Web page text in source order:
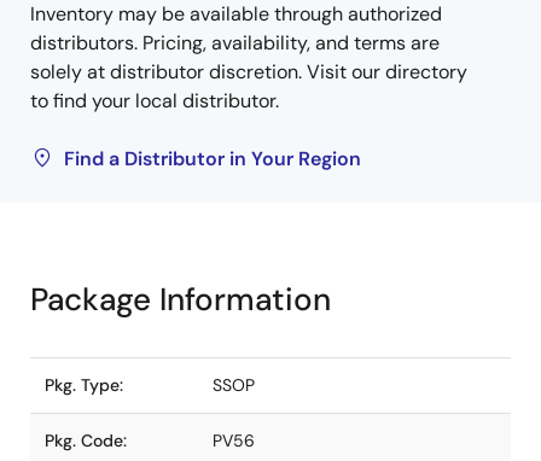
Inventory may be available through authorized
distributors. Pricing, availability, and terms are
solely at distributor discretion. Visit our directory
to find your local distributor.
Find a Distributor in Your Region
Package Information
Pkg. Type: SSOP
Pkg. Code: PV56